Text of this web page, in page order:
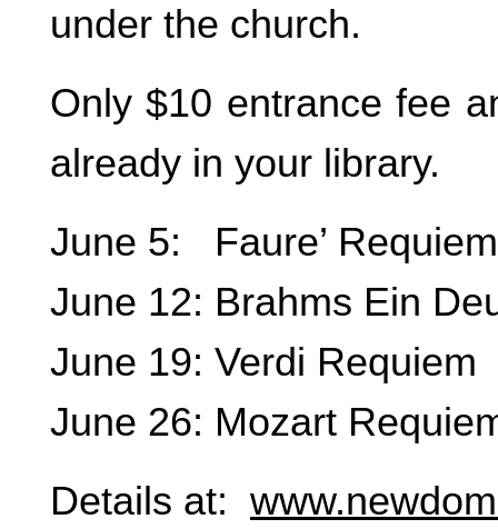
under the church.
Only $10 entrance fee
already in your library.
June 5: Faure’
June 12: Brahms Ein
June 19: Verdi Requiem
June 26: Mozart
Details at: